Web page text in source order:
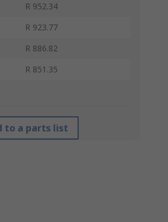
R 952.34
R 923.77
R 886.82
R 851.35
to a parts list